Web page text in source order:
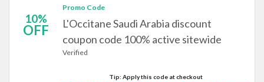
10%
OFF
Promo Code
L'Occitane Saudi Arabia discount
coupon code 100% active sitewide
Verified
Tip: Apply this code at checkout